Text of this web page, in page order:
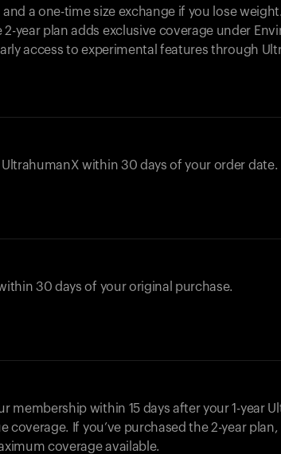
a one-time size exchange if you lose
year plan adds exclusive coverage under
access to experimental features through
UltrahumanX within 30 days of your order date.
30 days of your original purchase.
membership within 15 days after your 1-year
coverage. If you’ve purchased the 2-year plan,
coverage available.